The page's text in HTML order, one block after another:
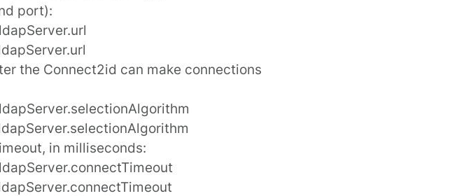
port):
the Connect2id can make connections
in milliseconds: